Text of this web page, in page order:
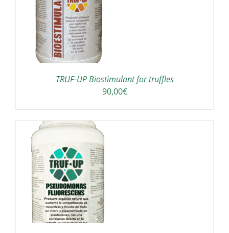
TRUF-UP Biostimulant for truffles
90,00€